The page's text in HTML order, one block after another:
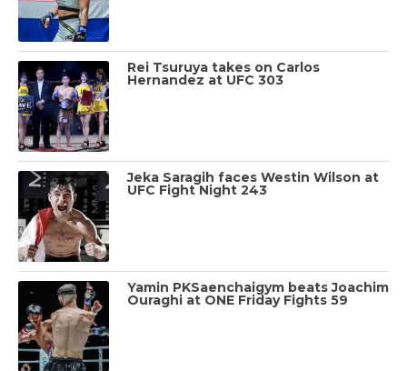
Rei Tsuruya takes on Carlos
Hernandez at UFC 303
Jeka Saragih faces Westin Wilson at
UFC Fight Night 243
Yamin PKSaenchaigym beats Joachim
Ouraghi at ONE Friday Fights 59